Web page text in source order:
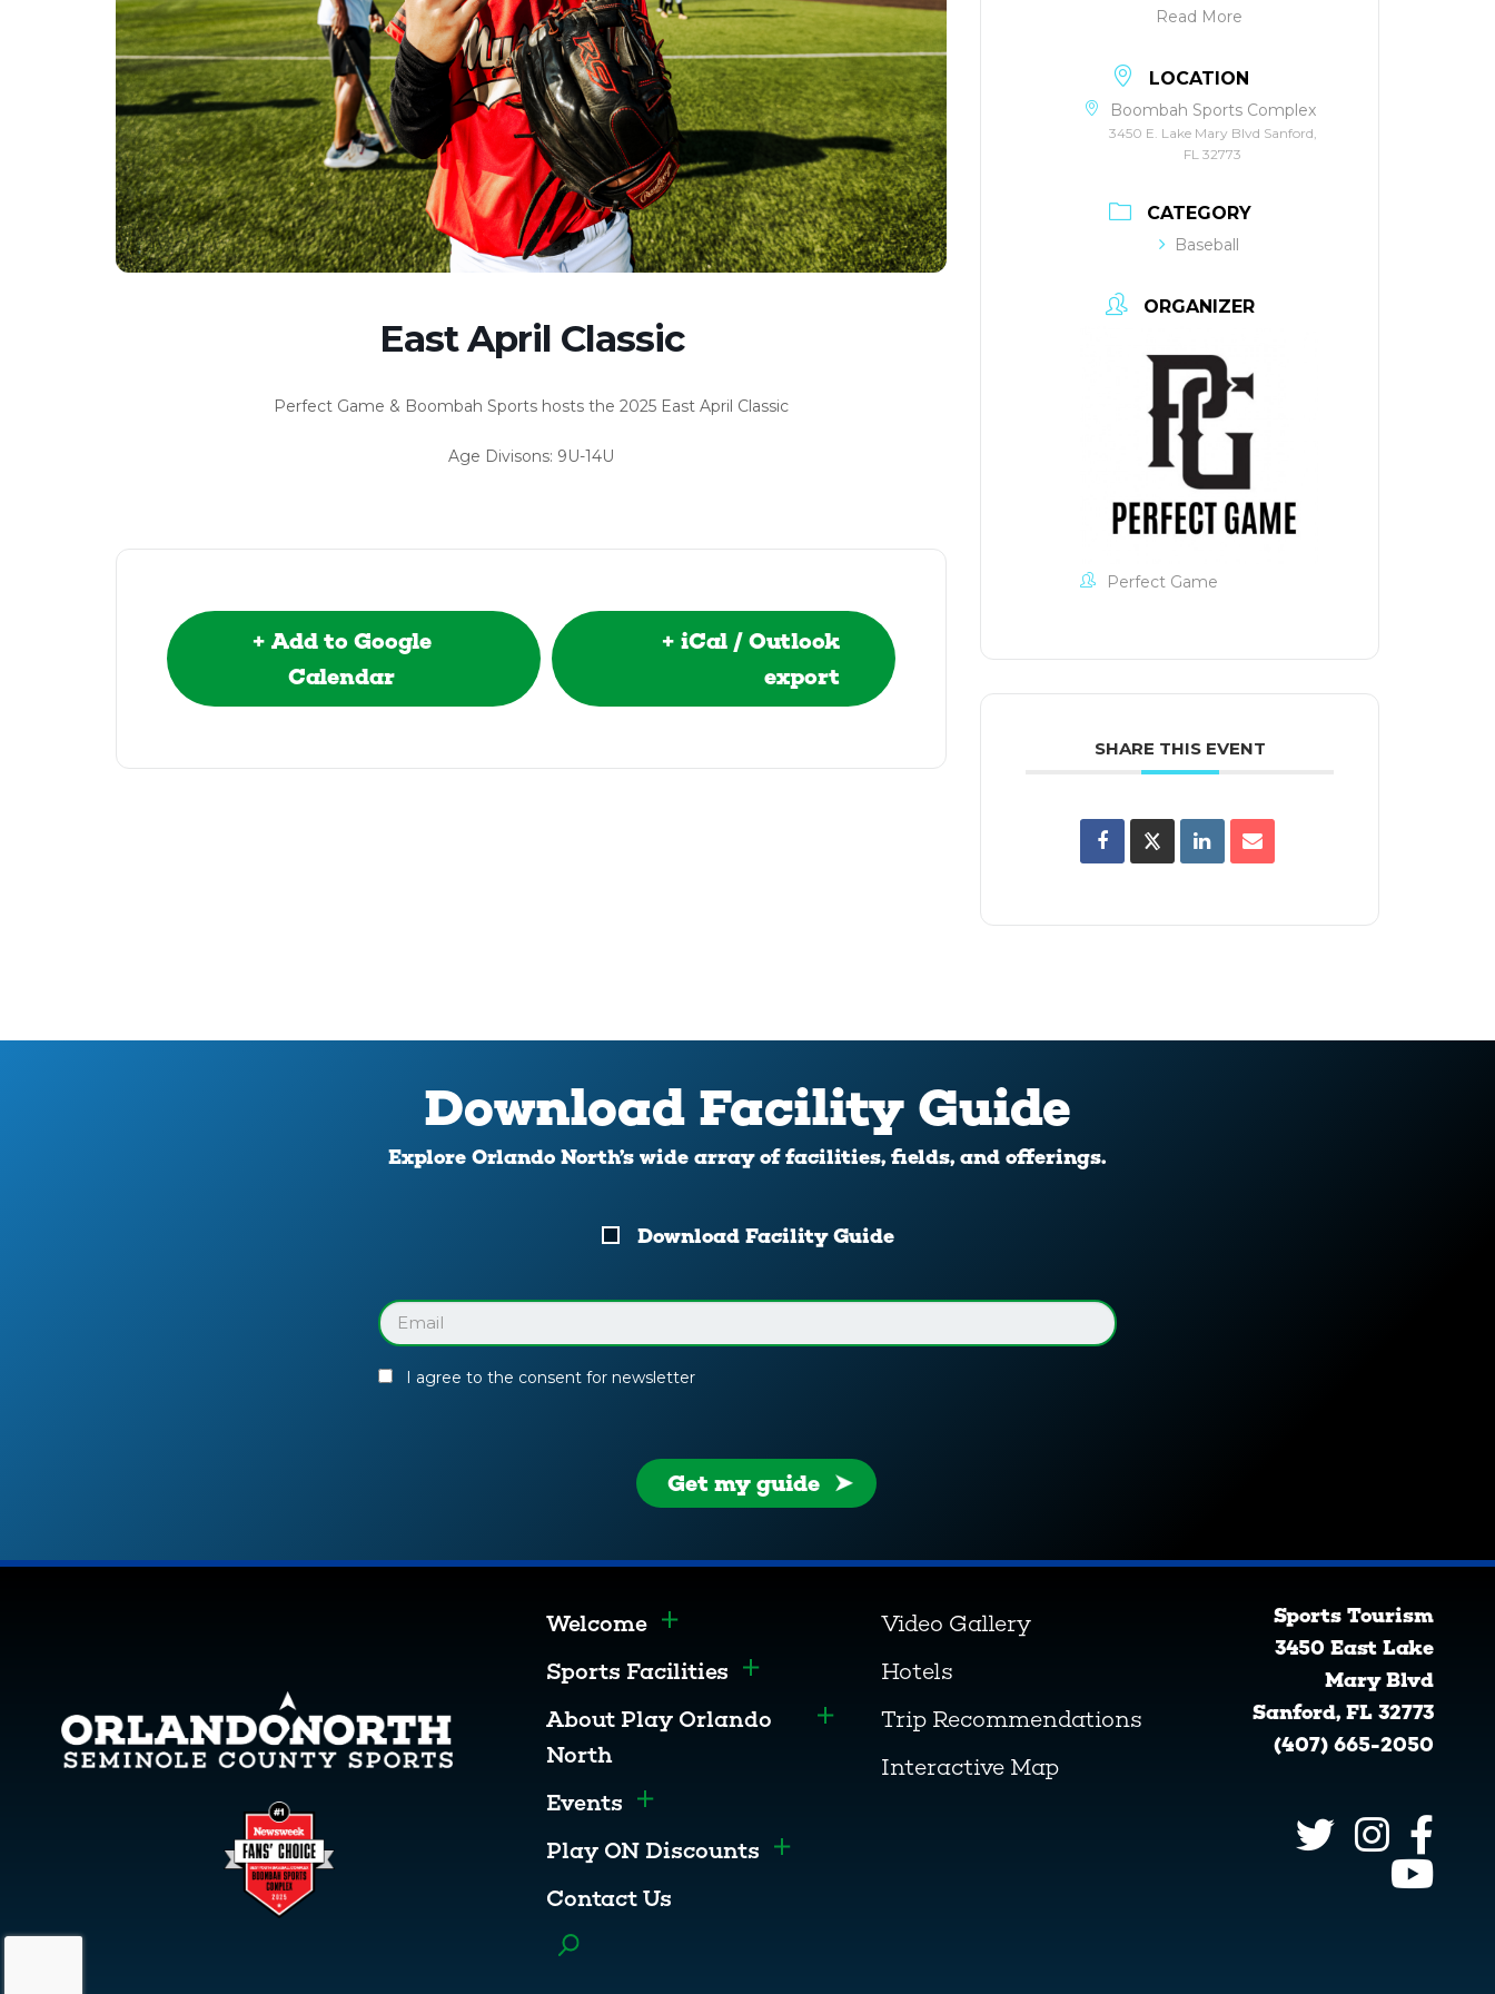
East April Classic
Perfect Game & Boombah Sports hosts the 2025 East April Classic
Age Divisons: 9U-14U
+ Add to Google
Calendar
+ iCal / Outlook
export
Read More
LOCATION
Boombah Sports Complex
3450 E. Lake Mary Blvd Sanford,
FL 32773
CATEGORY
Baseball
ORGANIZER
Perfect Game
SHARE THIS EVENT
Download Facility Guide
Explore Orlando North’s wide array of facilities, fields, and offerings.
Guide
Download Facility Guide
Email
(Required)
I agree to the consent for newsletter
Get my guide
Welcome Toggle menu
Sports Facilities Toggle menu
About Play Orlando
North
Toggle menu
Events Toggle menu
Play ON Discounts Toggle menu
Contact Us
Toggle menu
Video Gallery
Hotels
Trip Recommendations
Interactive Map
Sports Tourism
3450 East Lake
Mary Blvd
Sanford, FL 32773
(407) 665-2050